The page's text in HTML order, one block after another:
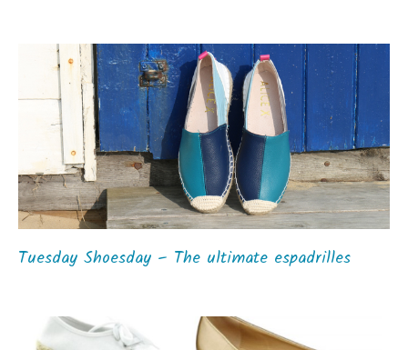
Tuesday Shoesday – The ultimate espadrilles